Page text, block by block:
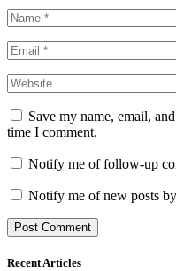
Save my name, email,
time I comment.
Notify me of follow-up
Notify me of new posts
Recent Articles